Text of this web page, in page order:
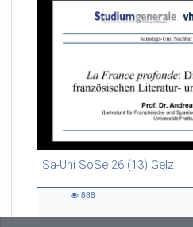
Sa-Uni SoSe 26 (13) Gelz
55:13 duration
888